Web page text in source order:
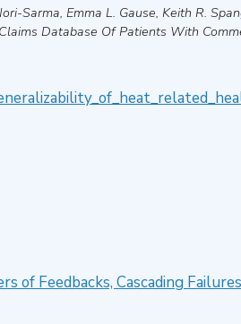
Sarma, Emma L. Gause, Keith R.
Database Of Patients With
Feedbacks, Cascading